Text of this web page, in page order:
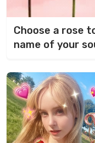
Choose a rose
name of your